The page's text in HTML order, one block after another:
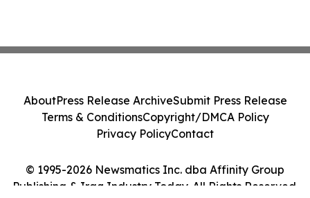
© 1995-2026 Newsmatics Inc. dba Affinity Group
Publishing & Iraq Industry Today. All Rights Reserved.
AboutPress Release ArchiveSubmit Press Release
Terms & ConditionsCopyright/DMCA Policy
Privacy PolicyContact